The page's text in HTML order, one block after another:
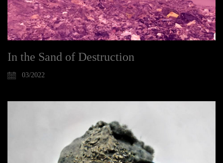
In the Sand of Destruction
03/2022